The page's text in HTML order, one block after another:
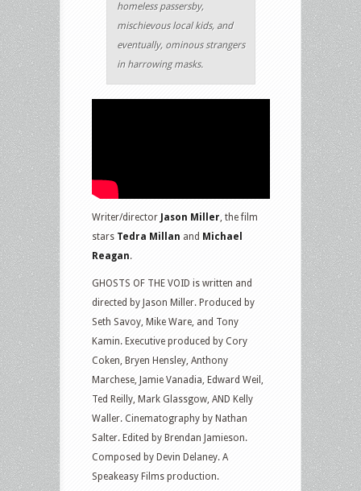
homeless passersby,
mischievous local kids, and
eventually, ominous strangers
in harrowing masks.
Writer/director Jason Miller , the film
stars Tedra Millan and Michael
Reagan.
GHOSTS OF THE VOID is written and
directed by Jason Miller. Produced by
Seth Savoy, Mike Ware, and Tony
Kamin. Executive produced by Cory
Coken, Bryen Hensley, Anthony
Marchese, Jamie Vanadia, Edward Weil,
Ted Reilly, Mark Glassgow, AND Kelly
Waller. Cinematography by Nathan
Salter. Edited by Brendan Jamieson.
Composed by Devin Delaney. A
Speakeasy Films production.